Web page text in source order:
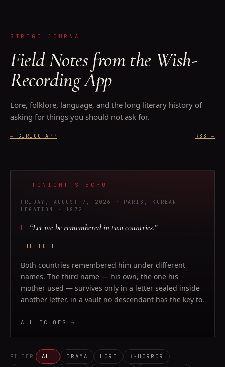
GIRIGO JOURNAL
Field Notes from the Wish-
Recording App
Lore, folklore, language, and the long literary history of
asking for things you should not ask for.
← GIRIGO APP RSS →
TONIGHT'S ECHO
FRIDAY, AUGUST 7, 2026
· PARIS, KOREAN
LEGATION
· 1872
“Let me be remembered in two countries.”
THE TOLL
Both countries remembered him under different
names. The third name — his own, the one his
mother used — survives only in a letter sealed inside
another letter, in a vault no descendant has the key to.
ALL ECHOES →
FILTER ALL DRAMA LORE K-HORROR